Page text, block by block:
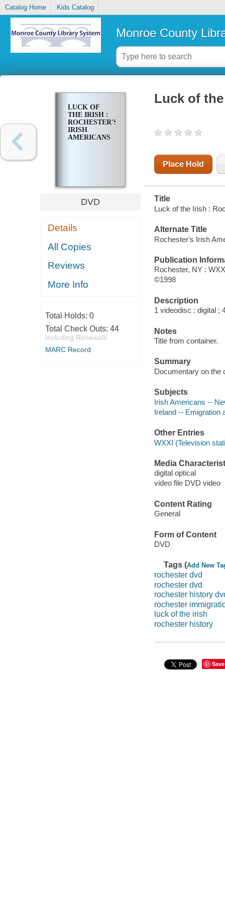
Catalog Home Kids Catalog
Monroe County
LUCK OF
THE IRISH :
ROCHESTER'S
IRISH
AMERICANS
DVD
Details
All Copies
Reviews
More Info
Total Holds: 0
Total Check Outs: 44
Including Renewals
MARC Record
Luck of
Place Hold
Title
Luck of the Irish :
Alternate Title
Rochester's Irish
Publication
Rochester, NY :
©1998
Description
1 videodisc : digital ;
Notes
Title from container.
Summary
Documentary on the
Subjects
Irish Americans --
Ireland -- Emigration
Other Entries
WXXI (Television
Media
digital optical
video file DVD video
Content Rating
General
Form of Content
DVD
Tags (Add New
rochester dvd
rochester dvd
rochester history
rochester
luck of the irish
rochester history
Save